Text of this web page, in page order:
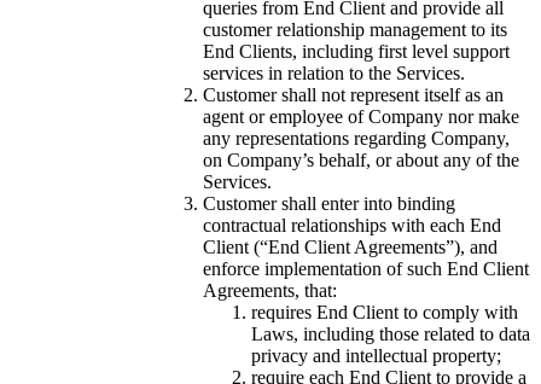
queries from End Client and provide all
customer relationship management to its
End Clients, including first level support
services in relation to the Services.
Customer shall not represent itself as an
agent or employee of Company nor make
any representations regarding Company,
on Company’s behalf, or about any of the
Services.
Customer shall enter into binding
contractual relationships with each End
Client (“End Client Agreements”), and
enforce implementation of such End Client
Agreements, that:
requires End Client to comply with
Laws, including those related to data
privacy and intellectual property;
require each End Client to provide a